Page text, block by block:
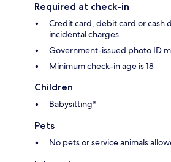
Required at check-in
Credit card, debit card or cash
incidental charges
Government-issued photo ID
Minimum check-in age is 18
Children
Babysitting*
Pets
No pets or service animals